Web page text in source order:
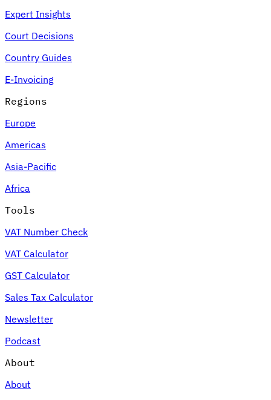
Expert Insights
Court Decisions
Country Guides
E-Invoicing
Regions
Europe
Americas
Asia-Pacific
Africa
Tools
VAT Number Check
VAT Calculator
GST Calculator
Sales Tax Calculator
Newsletter
Podcast
About
About